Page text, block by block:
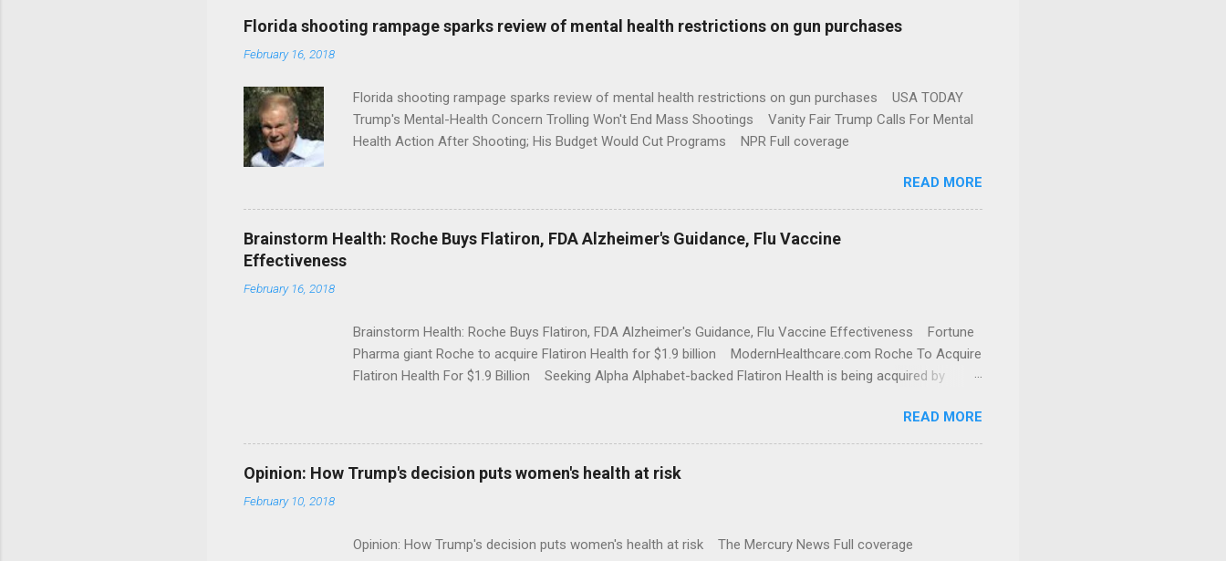
Florida shooting rampage sparks review of mental health restrictions on gun purchases
February 16, 2018
Florida shooting rampage sparks review of mental health restrictions on gun purchases USA TODAY
Trump's Mental-Health Concern Trolling Won't End Mass Shootings Vanity Fair Trump Calls For Mental
Health Action After Shooting; His Budget Would Cut Programs NPR Full coverage
READ MORE
Brainstorm Health: Roche Buys Flatiron, FDA Alzheimer's Guidance, Flu Vaccine
Effectiveness
February 16, 2018
Brainstorm Health: Roche Buys Flatiron, FDA Alzheimer's Guidance, Flu Vaccine Effectiveness Fortune
Pharma giant Roche to acquire Flatiron Health for $1.9 billion ModernHealthcare.com Roche To Acquire
Flatiron Health For $1.9 Billion Seeking Alpha Alphabet-backed Flatiron Health is being acquired by
READ MORE
Opinion: How Trump's decision puts women's health at risk
February 10, 2018
Opinion: How Trump's decision puts women's health at risk The Mercury News Full coverage